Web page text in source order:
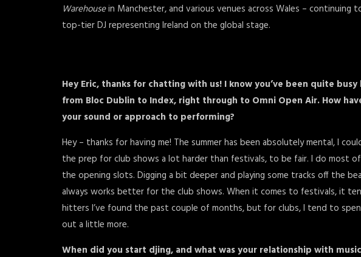
Warehousein Manchester, and various venues across Wales – continuing
top-tier DJ representing Ireland on the global stage.
Hey Eric, thanks for chatting with us! I know you’ve been quite
from Bloc Dublin to Index, right through to Omni Open Air. How
your sound or approach to performing?
Hey – thanks for having me! The summer has been absolutely mental, I
the prep for club shows a lot harder than festivals, to be fair. I do most
the opening slots. Digging a bit deeper and playing some tracks off the
always works better for the club shows. When it comes to festivals, it
hitters I’ve found the past couple of months, but for clubs, I tend to
out a little more.
When did you start djing, and what was your relationship with